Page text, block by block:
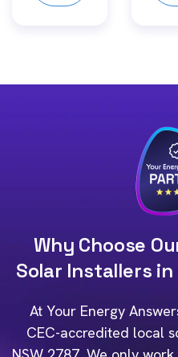
Why Choose
Solar Installers in
At Your Energy
CEC-accredited local